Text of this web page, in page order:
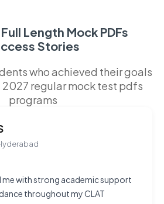
Length Mock PDFs
Stories
who achieved their goals
2027 regular mock test pdfs
programs
me with strong academic support
throughout my CLAT